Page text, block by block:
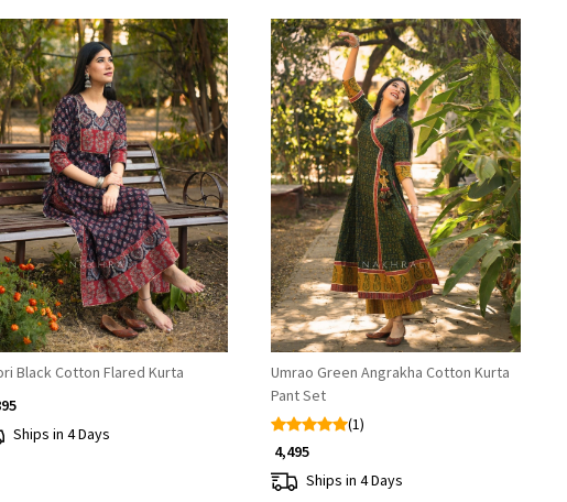
Loading...
Black Cotton Flared Kurta
Ships in 4 Days
Loading...
Umrao Green Angrakha Cotton Kurta
Pant Set
(1)
₹ 4,495
Ships in 4 Days